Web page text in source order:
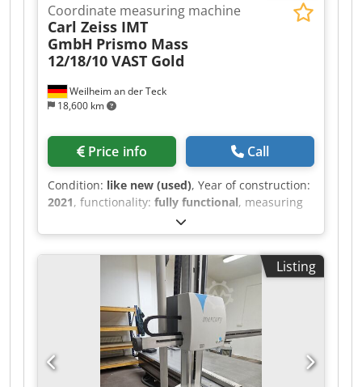
Weilheim an der Teck
18,600 km
Coordinate measuring machine
Carl Zeiss IMT
GmbH Prismo Mass
12/18/10 VAST Gold
Price info Call
Condition: like new (used), Year of construction:
2021, functionality: fully functional, measuring
, measuring range Y-axis:
1,800 mm, measuring range Z-axis:1,000 mm,
Zeiss CNC Coordinate Measuring Machine
Prismo Mass VAST GOLD Year of manufacture:
2021 Last calibration: 02/2025 Djdpfjzr I R Eox
Afwjkr Measuring range: X = 1200 mm, Y = 1800
mm, Z = 1000 mm In technically and optically
new condition The machine was located in a
climate-controlled precision measuring room
Device features, equipment: C99 control system
Listing